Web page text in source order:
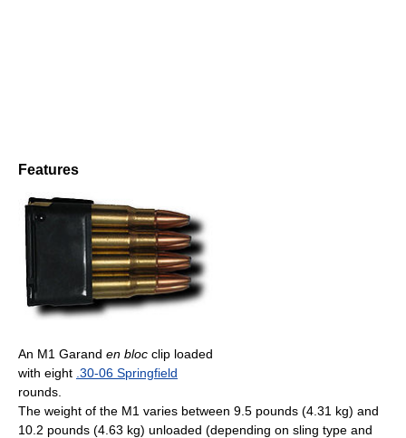
Features
An M1 Garand en bloc clip loaded
with eight .30-06 Springfield
rounds.
The weight of the M1 varies between 9.5 pounds (4.31 kg) and
10.2 pounds (4.63 kg) unloaded (depending on sling type and